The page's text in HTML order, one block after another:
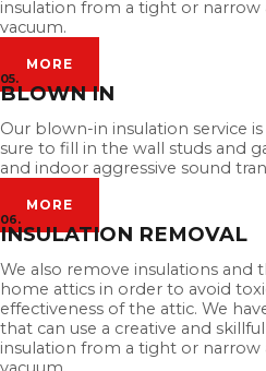
insulation from a tight or
vacuum.
MORE
05.
BLOWN IN
Our blown-in insulation service
sure to fill in the wall studs and
and indoor aggressive sound
MORE
06.
INSULATION REMOVAL
We also remove insulations
home attics in order to avoid
effectiveness of the attic. We
that can use a creative and
insulation from a tight or